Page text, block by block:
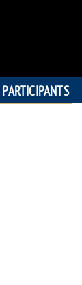
PARTICIPANTS